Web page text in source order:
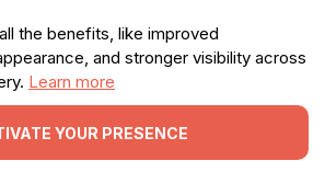
the benefits, like improved
and stronger visibility across
Learn more
YOUR PRESENCE